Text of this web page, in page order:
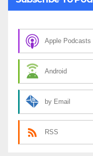
Apple Podcasts
Android
by Email
RSS